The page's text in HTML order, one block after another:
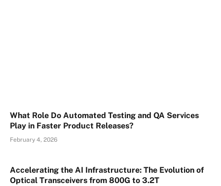
What Role Do Automated Testing and QA Services
Play in Faster Product Releases?
February 4, 2026
Accelerating the AI Infrastructure: The Evolution of
Optical Transceivers from 800G to 3.2T